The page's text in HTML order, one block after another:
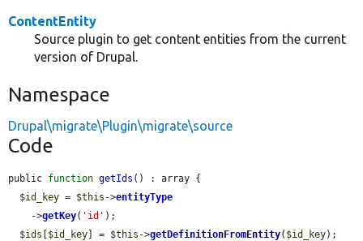
ContentEntity
Source plugin to get content entities from the current
version of Drupal.
Namespace
Drupal\migrate\Plugin\migrate\source
Code
public function getIds () : array {
$id_key = $this ->entityType
    ->
getKey( 'id' );
$ids [$id_key] = $this ->getDefinitionFromEntity( $id_key);